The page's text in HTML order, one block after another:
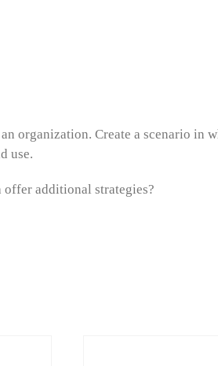
organization. Create a scenario in
use.
offer additional strategies?